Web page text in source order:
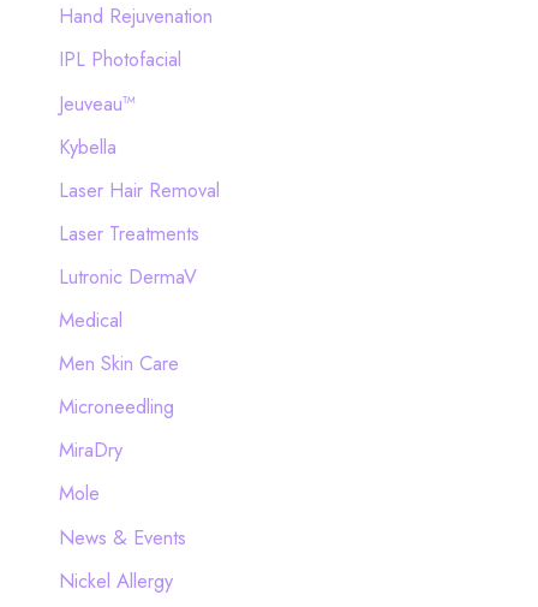
Hand Rejuvenation
IPL Photofacial
Jeuveau™
Kybella
Laser Hair Removal
Laser Treatments
Lutronic DermaV
Medical
Men Skin Care
Microneedling
MiraDry
Mole
News & Events
Nickel Allergy